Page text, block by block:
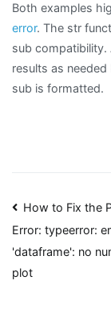
Both examples
error. The str
sub
results as
sub is formatted.
Post
How to Fix the
Error: typeerror:
'dataframe': no
plot